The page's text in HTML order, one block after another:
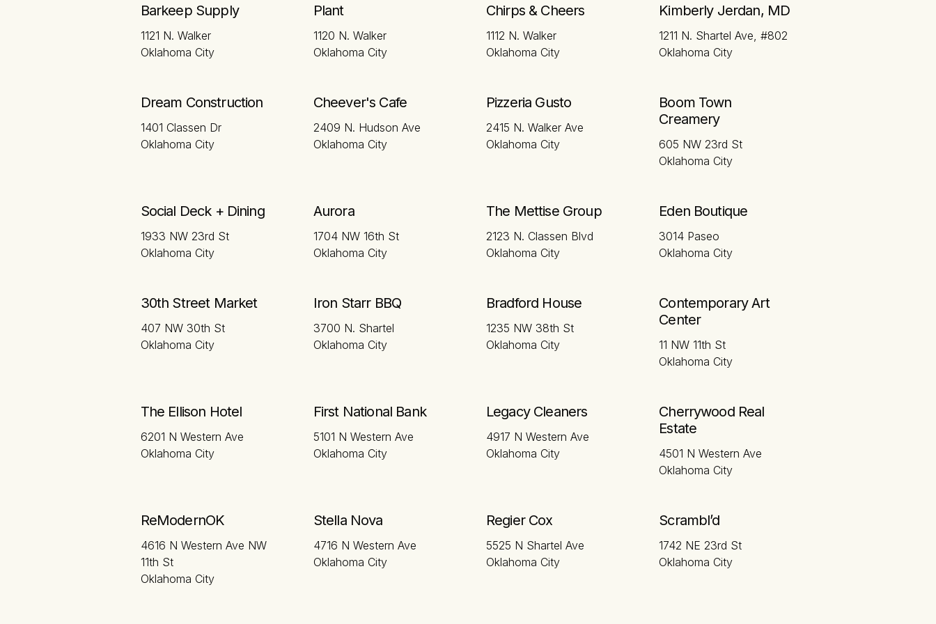
Barkeep Supply
1121 N. Walker
Oklahoma City
Plant
1120 N. Walker
Oklahoma City
Chirps & Cheers
1112 N. Walker
Oklahoma City
Kimberly Jerdan, MD
1211 N. Shartel Ave, #802
Oklahoma City
Dream Construction
1401 Classen Dr
Oklahoma City
Cheever's Cafe
2409 N. Hudson Ave
Oklahoma City
Pizzeria Gusto
2415 N. Walker Ave
Oklahoma City
Boom Town
Creamery
605 NW 23rd St
Oklahoma City
Social Deck + Dining
1933 NW 23rd St
Oklahoma City
Aurora
1704 NW 16th St
Oklahoma City
The Mettise Group
2123 N. Classen Blvd
Oklahoma City
Eden Boutique
3014 Paseo
Oklahoma City
30th Street Market
407 NW 30th St
Oklahoma City
Iron Starr BBQ
3700 N. Shartel
Oklahoma City
Bradford House
1235 NW 38th St
Oklahoma City
Contemporary Art
Center
11 NW 11th St
Oklahoma City
The Ellison Hotel
6201 N Western Ave
Oklahoma City
First National Bank
5101 N Western Ave
Oklahoma City
Legacy Cleaners
4917 N Western Ave
Oklahoma City
Cherrywood Real
Estate
4501 N Western Ave
Oklahoma City
ReModernOK
4616 N Western Ave NW
11th St
Oklahoma City
Stella Nova
4716 N Western Ave
Oklahoma City
Regier Cox
5525 N Shartel Ave
Oklahoma City
Scrambl’d
1742 NE 23rd St
Oklahoma City